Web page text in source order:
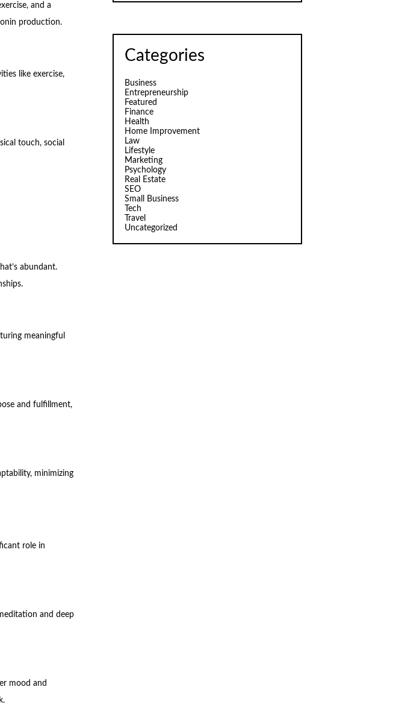
and a
production.
like exercise,
touch, social
abundant.
meaningful
and fulfillment,
minimizing
role in
and deep
mood and
Categories
Business
Entrepreneurship
Featured
Finance
Health
Home Improvement
Law
Lifestyle
Marketing
Psychology
Real Estate
SEO
Small Business
Tech
Travel
Uncategorized